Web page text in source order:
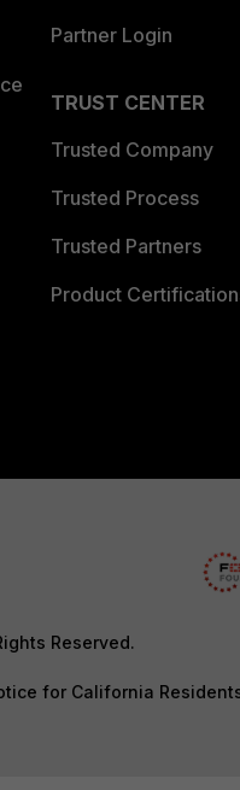
Partner Login
TRUST CENTER
Trusted Company
Trusted Process
Trusted Partners
Product
Reserved.
for California